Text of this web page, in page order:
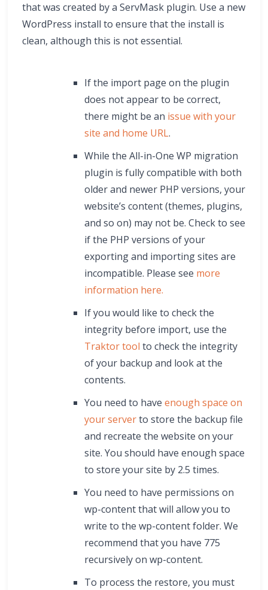
that was created by a ServMask plugin. Use a new
WordPress install to ensure that the install is
clean, although this is not essential.
If the import page on the plugin
does not appear to be correct,
there might be an issue with your
site and home URL.
While the All-in-One WP migration
plugin is fully compatible with both
older and newer PHP versions, your
website’s content (themes, plugins,
and so on) may not be. Check to see
if the PHP versions of your
exporting and importing sites are
incompatible. Please see more
information here.
If you would like to check the
integrity before import, use the
Traktor tool to check the integrity
of your backup and look at the
contents.
You need to haveenough space on
your serverto store the backup file
and recreate the website on your
site. You should have enough space
to store your site by 2.5 times.
You need to have permissions on
wp-content that will allow you to
write to the wp-content folder. We
recommend that you have 775
recursively on wp-content.
To process the restore, you must